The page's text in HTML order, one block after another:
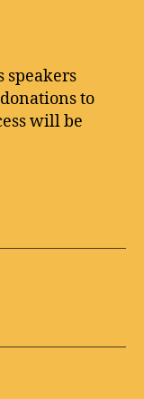
speakers
to
will be